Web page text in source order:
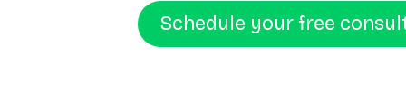
Schedule your free